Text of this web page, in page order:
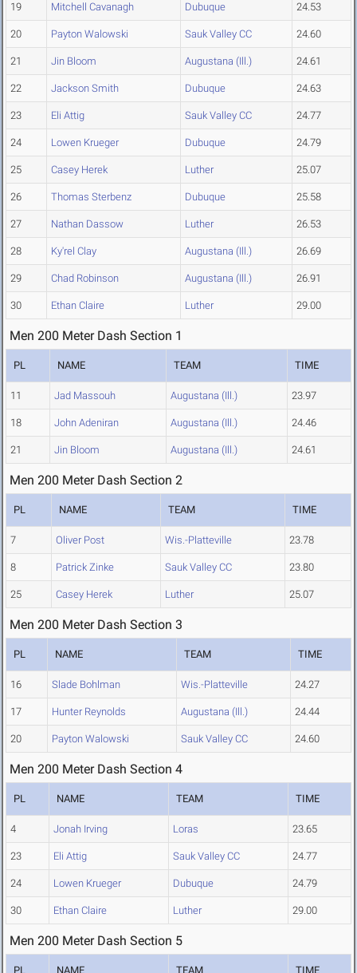
19 Mitchell Cavanagh Dubuque 24.53
20 Payton Walowski Sauk Valley CC 24.60
21 Jin Bloom Augustana (Ill.) 24.61
22 Jackson Smith Dubuque 24.63
23 Eli Attig Sauk Valley CC 24.77
24 Lowen Krueger Dubuque 24.79
25 Casey Herek Luther 25.07
26 Thomas Sterbenz Dubuque 25.58
27 Nathan Dassow Luther 26.53
28 Ky'rel Clay Augustana (Ill.) 26.69
29 Chad Robinson Augustana (Ill.) 26.91
30 Ethan Claire Luther 29.00
Men 200 Meter Dash Section 1
PL NAME TEAM TIME
11 Jad Massouh Augustana (Ill.) 23.97
18 John Adeniran Augustana (Ill.) 24.46
21 Jin Bloom Augustana (Ill.) 24.61
Men 200 Meter Dash Section 2
PL NAME TEAM TIME
7 Oliver Post Wis.-Platteville 23.78
8 Patrick Zinke Sauk Valley CC 23.80
25 Casey Herek Luther 25.07
Men 200 Meter Dash Section 3
PL NAME TEAM TIME
16 Slade Bohlman Wis.-Platteville 24.27
17 Hunter Reynolds Augustana (Ill.) 24.44
20 Payton Walowski Sauk Valley CC 24.60
Men 200 Meter Dash Section 4
PL NAME TEAM TIME
4 Jonah Irving Loras 23.65
23 Eli Attig Sauk Valley CC 24.77
24 Lowen Krueger Dubuque 24.79
30 Ethan Claire Luther 29.00
Men 200 Meter Dash Section 5
PL NAME TEAM TIME